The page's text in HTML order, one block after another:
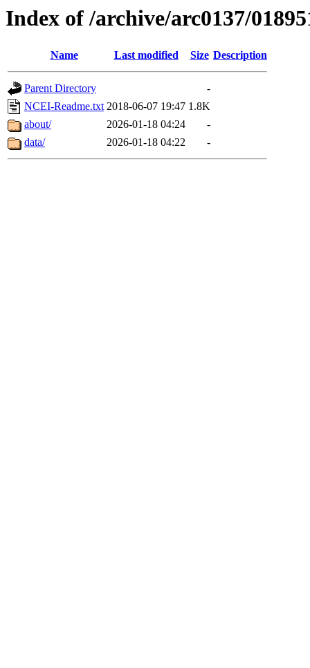
Index of /archive/arc0137/
Name Last modified Size Description
Parent Directory
-
NCEI-Readme.txt 2018-06-07 19:47 1.8K
about/
2026-01-18 04:24
-
data/
2026-01-18 04:22 -